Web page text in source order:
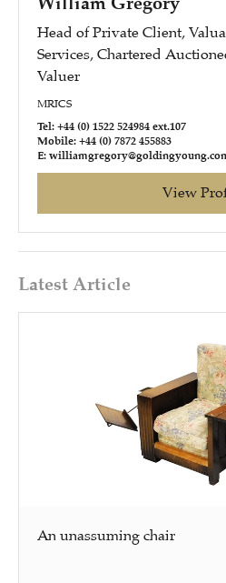
Head of Private Client,
Services, Chartered
Valuer
MRICS
Tel: +44 (0) 1522 524984 ext.107
Mobile: +44 (0) 7872 455883
E:
View
Latest Article
An unassuming chair